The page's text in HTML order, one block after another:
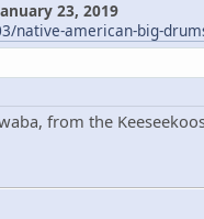
23, 2019
native-american-big-
from the